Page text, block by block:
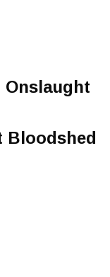
Bloodshed